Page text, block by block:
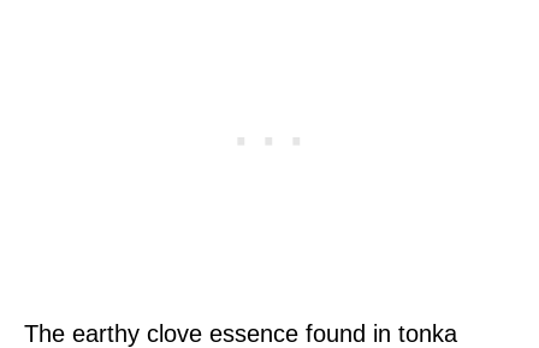
The earthy clove essence found in tonka